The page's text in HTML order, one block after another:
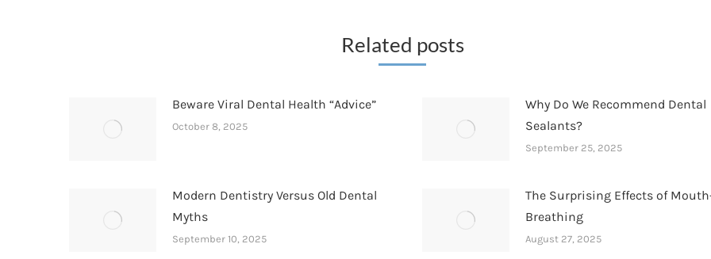
Related posts
Beware Viral Dental Health “Advice”
October 8, 2025
Why Do We Recommend Dental
Sealants?
September 25, 2025
Modern Dentistry Versus Old Dental
Myths
September 10, 2025
The Surprising Effects of
Breathing
August 27, 2025